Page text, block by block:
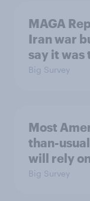
MAGA
Iran war
say it was
Big Survey
Most
than-
will rely
Big Survey